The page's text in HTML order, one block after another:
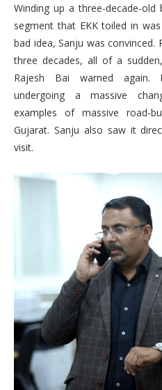
Winding up a three-decade-
segment that EKK toiled in
bad idea, Sanju was convinced.
three decades, all of a
Rajesh Bai warned again.
undergoing a massive
examples of massive road-
Gujarat. Sanju also saw it
visit.